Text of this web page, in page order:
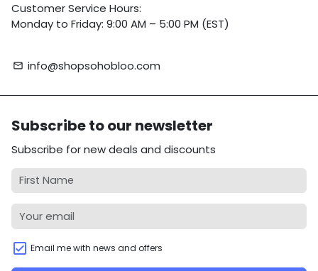
Customer Service Hours:
Monday to Friday: 9:00 AM – 5:00 PM (EST)
email info@shopsohobloo.com
Subscribe to our newsletter
Subscribe for new deals and discounts
Email me with news and offers